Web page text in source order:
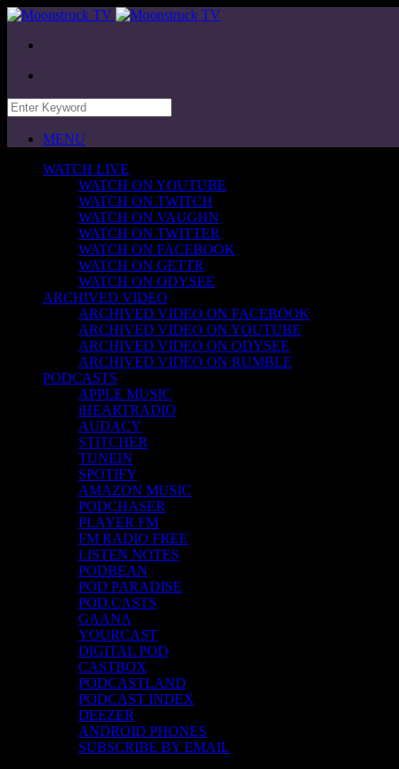
MENU
WATCH LIVE
WATCH ON YOUTUBE
WATCH ON TWITCH
WATCH ON VAUGHN
WATCH ON TWITTER
WATCH ON FACEBOOK
WATCH ON GETTR
WATCH ON ODYSEE
ARCHIVED VIDEO
ARCHIVED VIDEO ON FACEBOOK
ARCHIVED VIDEO ON YOUTUBE
ARCHIVED VIDEO ON ODYSEE
ARCHIVED VIDEO ON RUMBLE
PODCASTS
APPLE MUSIC
iHEARTRADIO
AUDACY
STITCHER
TUNEIN
SPOTIFY
AMAZON MUSIC
PODCHASER
PLAYER FM
FM RADIO FREE
LISTEN NOTES
PODBEAN
POD PARADISE
POD.CASTS
GAANA
YOURCAST
DIGITAL POD
CASTBOX
PODCASTLAND
PODCAST INDEX
DEEZER
ANDROID PHONES
SUBSCRIBE BY EMAIL